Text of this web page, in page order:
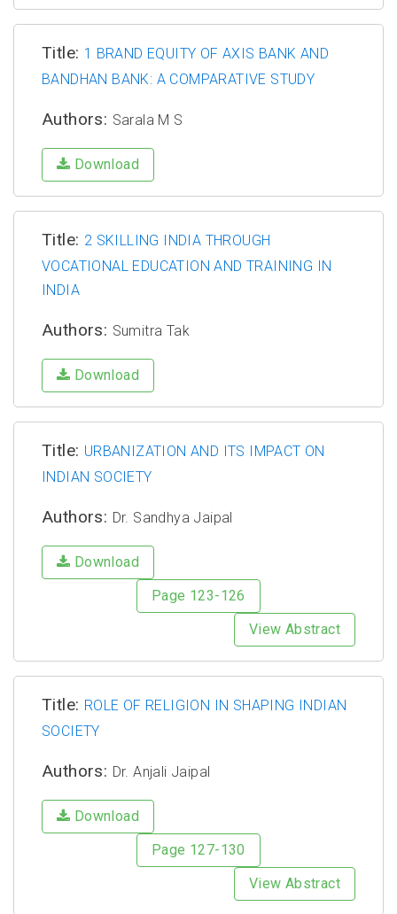
Title: 1 BRAND EQUITY OF AXIS BANK AND
BANDHAN BANK: A COMPARATIVE STUDY
Authors: Sarala M S
Download
Title: 2 SKILLING INDIA THROUGH
VOCATIONAL EDUCATION AND TRAINING IN
INDIA
Authors: Sumitra Tak
Download
Title: URBANIZATION AND ITS IMPACT ON
INDIAN SOCIETY
Authors: Dr. Sandhya Jaipal
Download
Page 123-126
View Abstract
Title: ROLE OF RELIGION IN SHAPING INDIAN
SOCIETY
Authors: Dr. Anjali Jaipal
Download
Page 127-130
View Abstract